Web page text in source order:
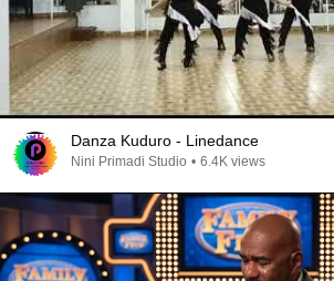
Danza Kuduro - Linedance
Nini Primadi Studio • 6.4K views